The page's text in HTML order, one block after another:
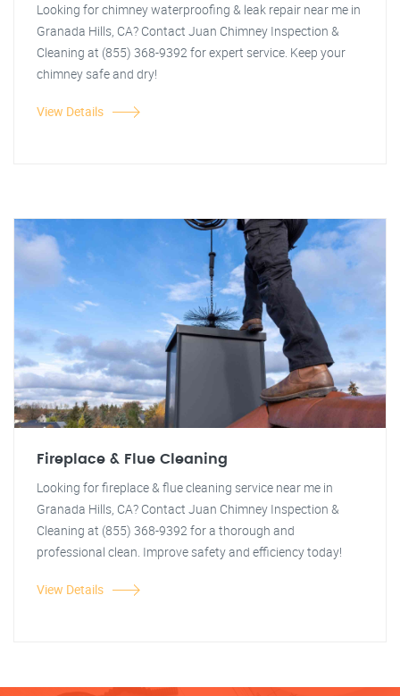
Looking for chimney waterproofing & leak repair near me in
Granada Hills, CA? Contact Juan Chimney Inspection &
Cleaning at (855) 368-9392 for expert service. Keep your
chimney safe and dry!
View Details
Fireplace & Flue Cleaning
Looking for fireplace & flue cleaning service near me in
Granada Hills, CA? Contact Juan Chimney Inspection &
Cleaning at (855) 368-9392 for a thorough and
professional clean. Improve safety and efficiency today!
View Details